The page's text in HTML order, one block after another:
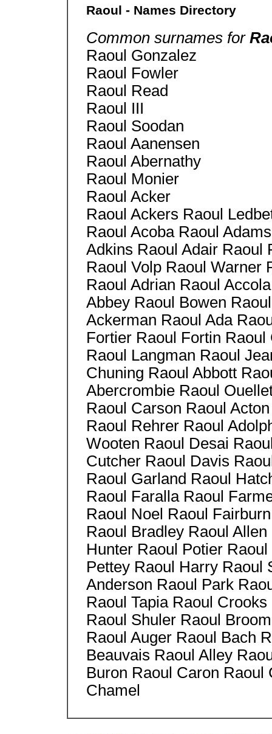
Raoul - Names Directory
Common surnames for
Raoul Gonzalez
Raoul Fowler
Raoul Read
Raoul III
Raoul Soodan
Raoul Aanensen
Raoul Abernathy
Raoul Monier
Raoul Acker
Raoul Ackers Raoul
Raoul Acoba Raoul
Adkins Raoul Adair Raoul
Raoul Volp Raoul Warner
Raoul Adrian Raoul
Abbey Raoul Bowen
Ackerman Raoul Ada
Fortier Raoul Fortin
Raoul Langman Raoul
Chuning Raoul Abbott
Abercrombie Raoul
Raoul Carson Raoul
Raoul Rehrer Raoul
Wooten Raoul Desai
Cutcher Raoul Davis
Raoul Garland Raoul
Raoul Faralla Raoul
Raoul Noel Raoul
Raoul Bradley Raoul
Hunter Raoul Potier
Pettey Raoul Harry Raoul
Anderson Raoul Park
Raoul Tapia Raoul
Raoul Shuler Raoul
Raoul Auger Raoul Bach
Beauvais Raoul Alley
Buron Raoul Caron
Chamel